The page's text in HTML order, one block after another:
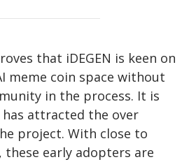
that iDEGEN is keen on
meme coin space without
in the process. It is
attracted the over
project. With close to
these early adopters are